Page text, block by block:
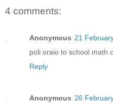
4 comments:
Anonymous 21
poli oraio to school math
Reply
Anonymous 26